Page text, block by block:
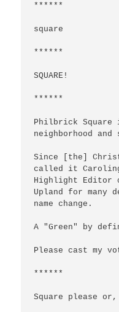
******
square
******
SQUARE!
******
Philbrick
neighborhood
Since [the]
called it Caroling
Highlight Editor
Upland for many
name change.
A "Green" by
Please cast my
******
Square please